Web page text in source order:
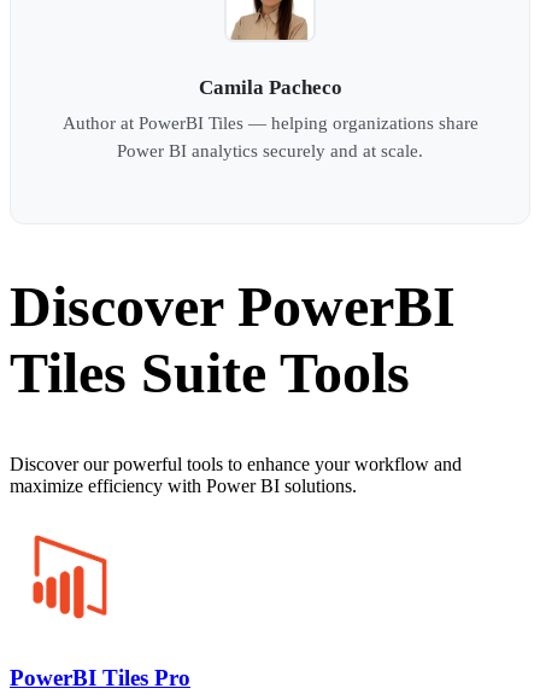
Camila Pacheco
Author at PowerBI Tiles — helping organizations share
Power BI analytics securely and at scale.
Discover PowerBI
Tiles Suite Tools
Discover our powerful tools to enhance your workflow and
maximize efficiency with Power BI solutions.
PowerBI Tiles Pro